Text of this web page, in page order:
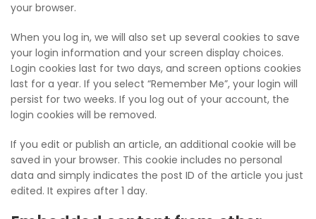
your browser.
When you log in, we will also set up several cookies to save
your login information and your screen display choices.
Login cookies last for two days, and screen options cookies
last for a year. If you select “Remember Me”, your login will
persist for two weeks. If you log out of your account, the
login cookies will be removed.
If you edit or publish an article, an additional cookie will be
saved in your browser. This cookie includes no personal
data and simply indicates the post ID of the article you just
edited. It expires after 1 day.